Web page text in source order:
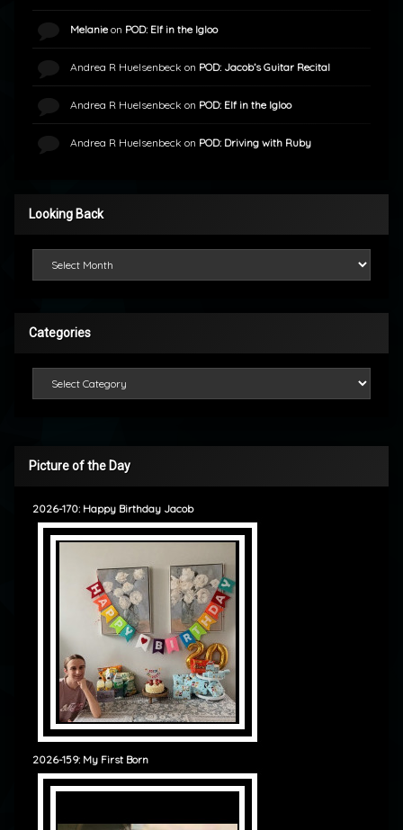
Melanieon POD: Elf in the Igloo
Andrea R Huelsenbeck on POD: Jacob’s Guitar Recital
Andrea R Huelsenbeck on POD: Elf in the Igloo
Andrea R Huelsenbeck on POD: Driving with Ruby
Looking Back
Categories
Picture of the Day
2026-170: Happy Birthday Jacob
2026-159: My First Born